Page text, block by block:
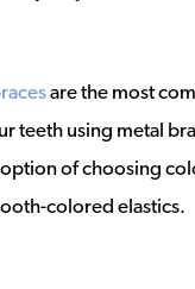
are the most
teeth using metal
of choosing
colored elastics.